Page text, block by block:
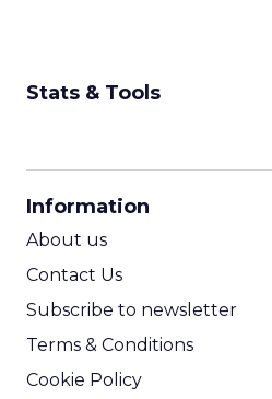
Stats & Tools
Information
About us
Contact Us
Subscribe to newsletter
Terms & Conditions
Cookie Policy